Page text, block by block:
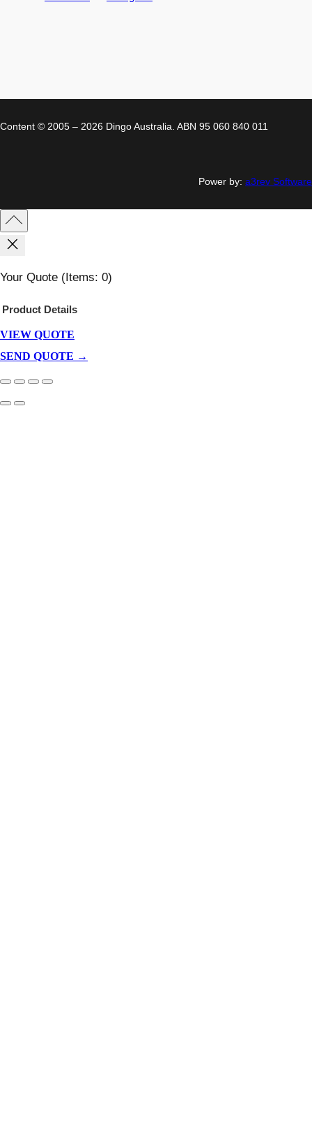
Content © 2005 – 2026 Dingo Australia. ABN 95 060 840 011
Power by: a3rev Software
Your Quote (items: 0)
Products
In
Product Details
VIEW QUOTE
SEND QUOTE →